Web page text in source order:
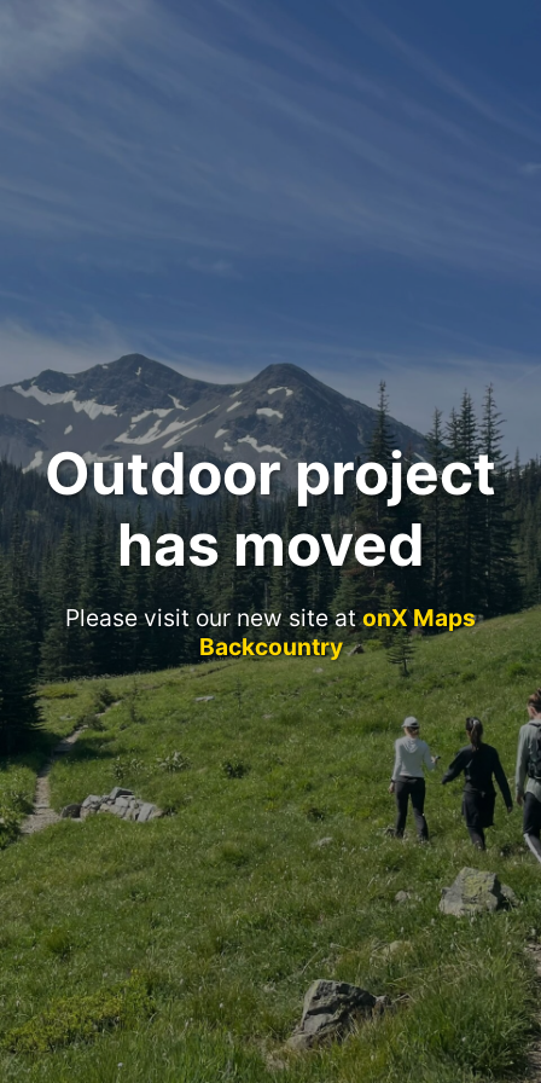
Outdoor project
has moved
Please visit our new site atonX Maps
Backcountry